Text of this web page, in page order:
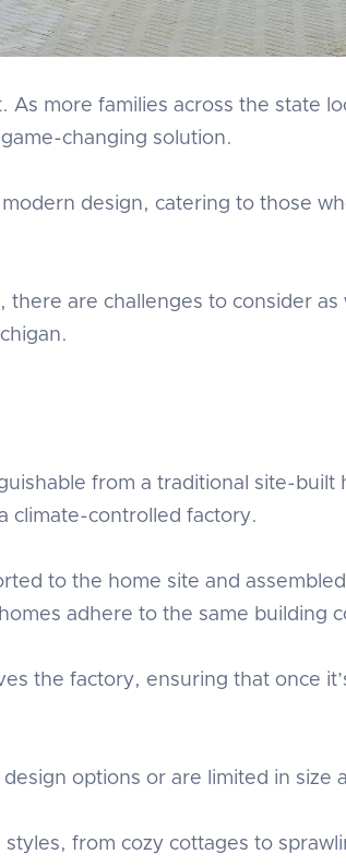
As more families across the state
changing solution.
design, catering to those
are challenges to consider
from a traditional site-
climate-controlled factory.
to the home site and
adhere to the same building
the factory, ensuring that once
options or are limited in
from cozy cottages to